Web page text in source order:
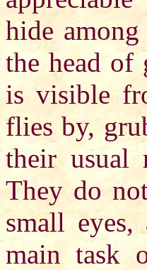
hide
the head of
is visible
flies by,
their usual
They do
small
main task